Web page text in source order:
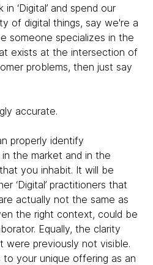
‘Digital’ and spend our
of digital things, say we're a
someone specializes in the
exists at the intersection of
problems, then just say
accurate.
properly identify
the market and in the
you inhabit. It will be
‘Digital’ practitioners that
actually not the same as
the right context, could be
Equally, the clarity
were previously not visible.
your unique offering as an